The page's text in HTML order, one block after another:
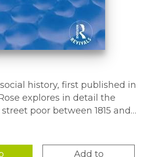
history, first published in
explores in detail the
poor between 1815 and
the Victorian âRogues
and other petty crime their
Add to